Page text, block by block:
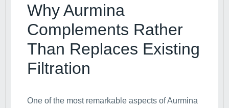
Why Aurmina
Complements Rather
Than Replaces Existing
Filtration
One of the most remarkable aspects of Aurmina